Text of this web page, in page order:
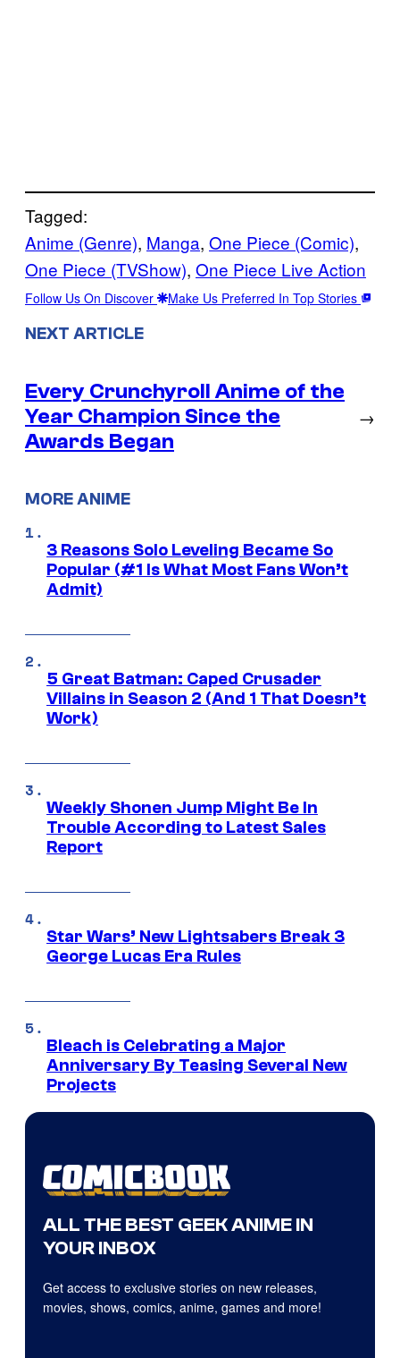
Tagged:
Anime (Genre), Manga, One Piece (Comic)
One Piece (TVShow), One Piece Live Action
Follow Us On Discover Make Us Preferred In Top Stories
NEXT ARTICLE
Every Crunchyroll Anime of the
Year Champion Since the
Awards Began
→
MORE ANIME
3 Reasons Solo Leveling Became So
Popular (#1 Is What Most Fans Won’t
Admit)
5 Great Batman: Caped Crusader
Villains in Season 2 (And 1 That Doesn’t
Work)
Weekly Shonen Jump Might Be In
Trouble According to Latest Sales
Report
Star Wars’ New Lightsabers Break 3
George Lucas Era Rules
Bleach is Celebrating a Major
Anniversary By Teasing Several New
Projects
ALL THE BEST GEEK ANIME IN
YOUR INBOX
Get access to exclusive stories on new releases,
movies, shows, comics, anime, games and more!